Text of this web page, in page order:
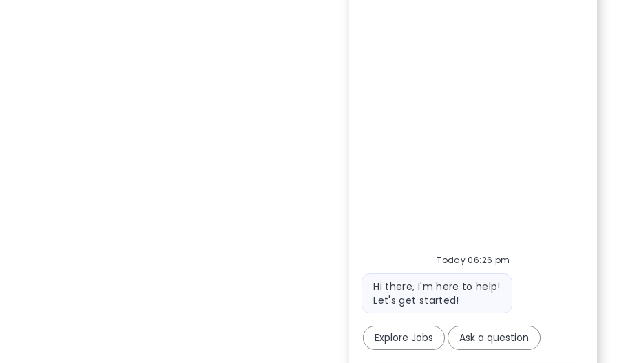
Today 06:26 pm
Bot message
Hi there, I'm here to help!
Let's get started!
Explore Jobs Ask a question